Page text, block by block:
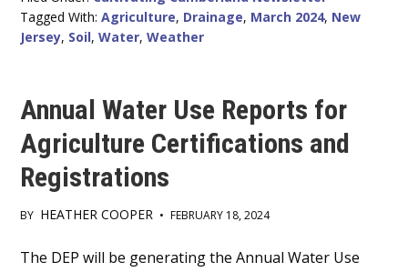
Tagged With:Agriculture, Drainage, March 2024, New
Jersey, Soil,Water,Weather
Annual Water Use Reports for
Agriculture Certifications and
Registrations
BY HEATHER COOPER • FEBRUARY 18, 2024
Main
The DEP will be generating the Annual Water Use